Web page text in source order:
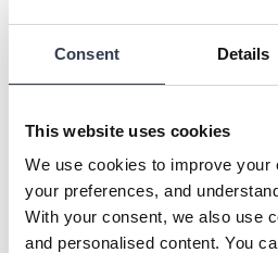
Consent Details
This website uses cookies
We use cookies to improve your
your preferences, and
With your consent, we also use
and personalised content. You
TN